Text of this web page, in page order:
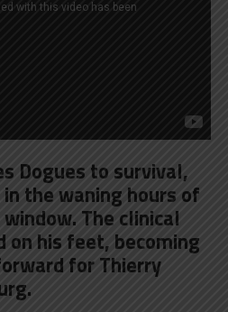
Dogues to survival,
the waning hours of
The clinical
his feet, becoming
for Thierry